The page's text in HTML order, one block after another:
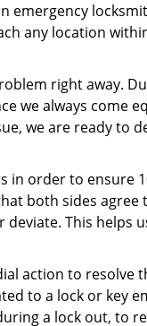
emergency
any location
right away.
we always come
we are ready to
in order to ensure
both sides
deviate. This helps
action to resolve
to a lock or key
a lock out, to